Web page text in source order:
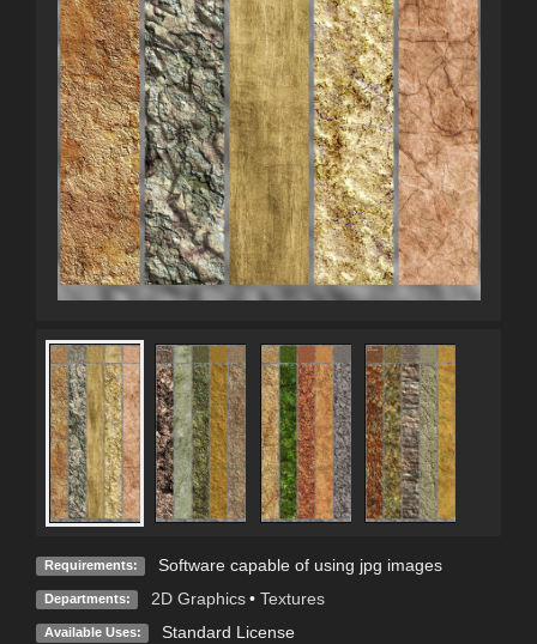
Requirements: Software capable of using jpg images
Departments: 2D Graphics • Textures
Available Uses: Standard License